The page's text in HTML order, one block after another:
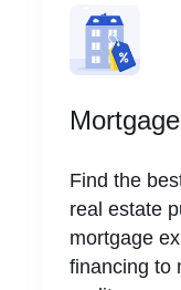
Mortgage
Find the
real estate
mortgage
financing to